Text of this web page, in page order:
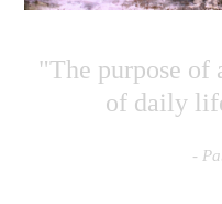
"The purpose of
of daily
-